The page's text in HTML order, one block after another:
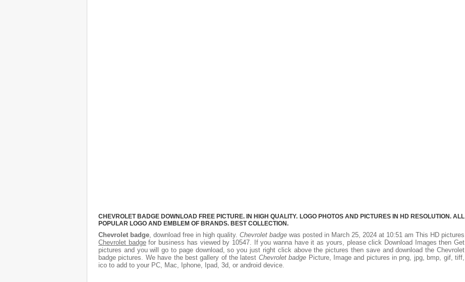
CHEVROLET BADGE DOWNLOAD FREE PICTURE. IN HIGH QUALITY. LOGO PHOTOS AND PICTURES IN HD RESOLUTION. ALL
POPULAR LOGO AND EMBLEM OF BRANDS. BEST COLLECTION.
Chevrolet badge , download free in high quality. Chevrolet badge was posted in March 25, 2024 at 10:51 am This HD pictures
Chevrolet badgefor business has viewed by 10547. If you wanna have it as yours, please click Download Images then Get
pictures and you will go to page download, so you just right click above the pictures then save and download the Chevrolet
badge pictures. We have the best gallery of the latest Chevrolet badge Picture, Image and pictures in png, jpg, bmp, gif, tiff,
ico to add to your PC, Mac, Iphone, Ipad, 3d, or android device.